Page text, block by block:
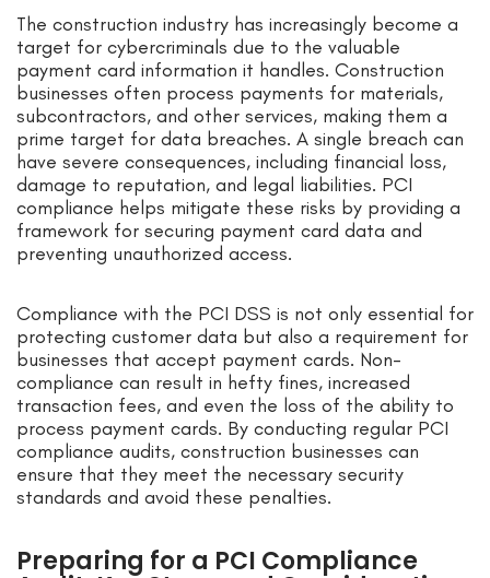
The construction industry has increasingly become a
target for cybercriminals due to the valuable
payment card information it handles. Construction
businesses often process payments for materials,
subcontractors, and other services, making them a
prime target for data breaches. A single breach can
have severe consequences, including financial loss,
damage to reputation, and legal liabilities. PCI
compliance helps mitigate these risks by providing a
framework for securing payment card data and
preventing unauthorized access.
Compliance with the PCI DSS is not only essential for
protecting customer data but also a requirement for
businesses that accept payment cards. Non-
compliance can result in hefty fines, increased
transaction fees, and even the loss of the ability to
process payment cards. By conducting regular PCI
compliance audits, construction businesses can
ensure that they meet the necessary security
standards and avoid these penalties.
Preparing for a PCI Compliance